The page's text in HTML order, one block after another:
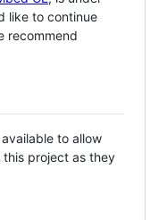
like to continue
recommend
to allow
project as they